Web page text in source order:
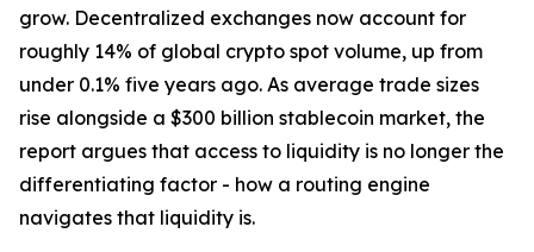
grow. Decentralized exchanges now account for
roughly 14% of global crypto spot volume, up from
under 0.1% five years ago. As average trade sizes
rise alongside a $300 billion stablecoin market, the
report argues that access to liquidity is no longer the
differentiating factor - how a routing engine
navigates that liquidity is.